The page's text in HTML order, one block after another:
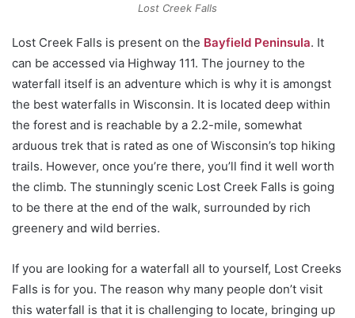
Lost Creek Falls
Lost Creek Falls is present on the Bayfield Peninsula. It
can be accessed via Highway 111. The journey to the
waterfall itself is an adventure which is why it is amongst
the best waterfalls in Wisconsin. It is located deep within
the forest and is reachable by a 2.2-mile, somewhat
arduous trek that is rated as one of Wisconsin’s top hiking
trails. However, once you’re there, you’ll find it well worth
the climb. The stunningly scenic Lost Creek Falls is going
to be there at the end of the walk, surrounded by rich
greenery and wild berries.
If you are looking for a waterfall all to yourself, Lost Creeks
Falls is for you. The reason why many people don’t visit
this waterfall is that it is challenging to locate, bringing up